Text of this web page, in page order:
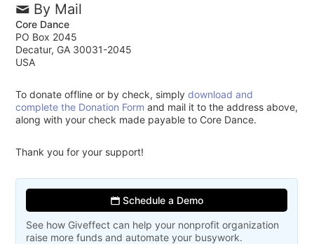
By Mail
Core Dance
PO Box 2045
Decatur, GA 30031-2045
USA
To donate offline or by check, simplydownload and
complete the Donation Form and mail it to the address above,
along with your check made payable to Core Dance.
Thank you for your support!
Schedule a Demo
See how Giveffect can help your nonprofit organization
raise more funds and automate your busywork.